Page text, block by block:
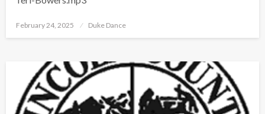
Posted
February 24, 2025 Duke Dance